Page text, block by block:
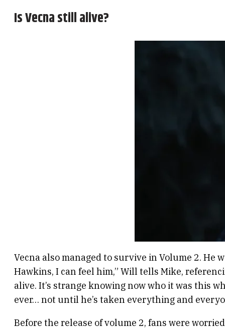
Is Vecna still alive?
Vecna also managed to survive in Volume 2. He
Hawkins, I can feel him,” Will tells Mike,
alive. It’s strange knowing now who it was this
ever… not until he’s taken everything and
Before the release of volume 2, fans were